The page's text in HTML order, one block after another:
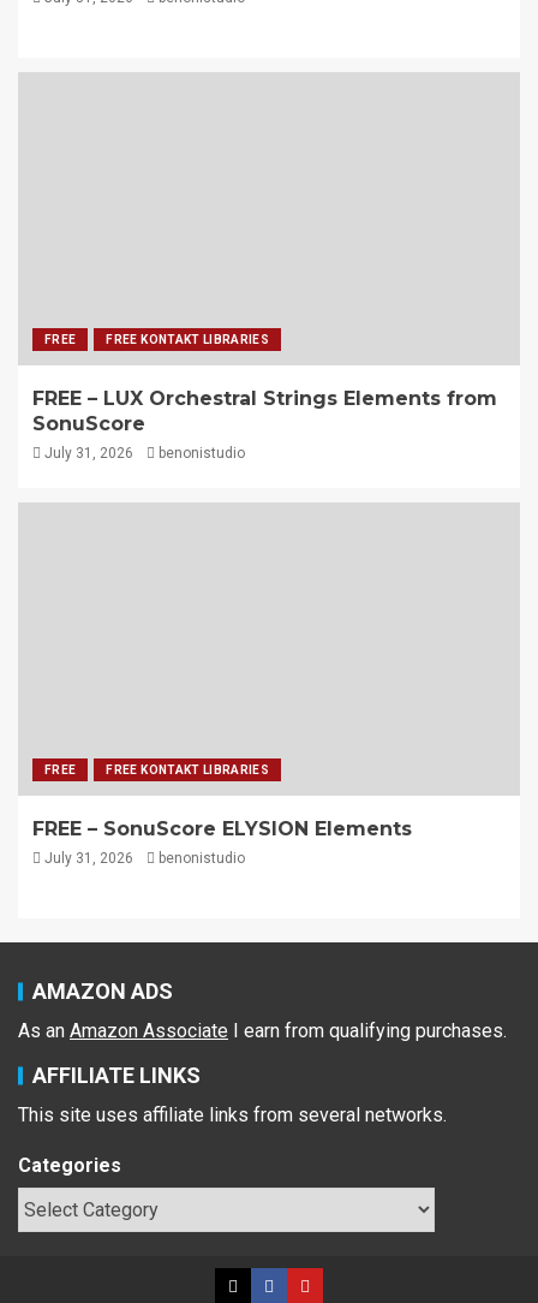
FREE FREE KONTAKT LIBRARIES
FREE – LUX Orchestral Strings Elements from
SonuScore
July 31, 2026 benonistudio
FREE FREE KONTAKT LIBRARIES
FREE – SonuScore ELYSION Elements
July 31, 2026 benonistudio
AMAZON ADS
As an Amazon Associate I earn from qualifying purchases.
AFFILIATE LINKS
This site uses affiliate links from several networks.
Categories